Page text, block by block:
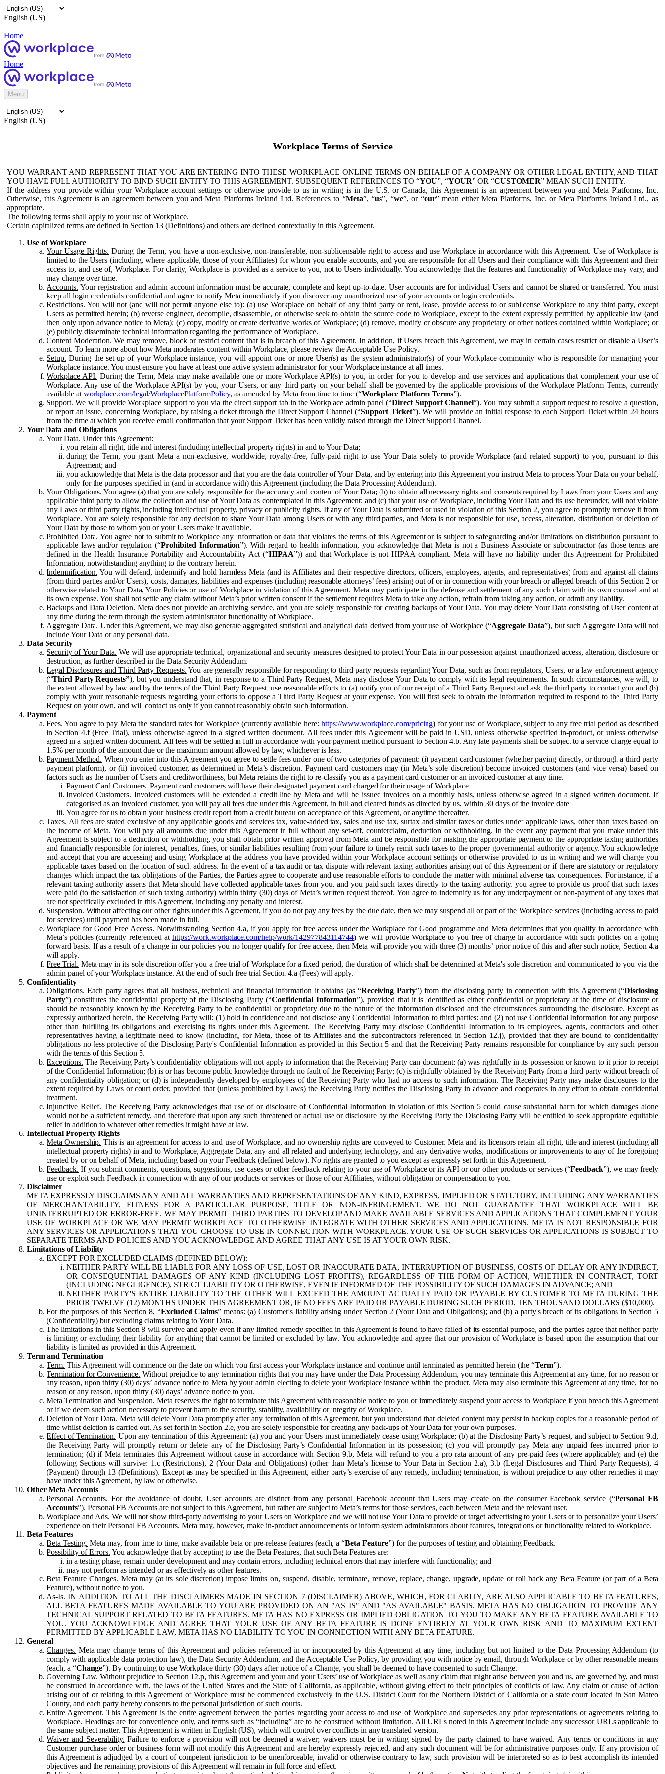
English (US)
Home
Home
Menu
English (US)
Workplace Terms of Service
YOU WARRANT AND REPRESENT THAT YOU ARE ENTERING INTO THESE WORKPLACE ONLINE TERMS ON BEHALF OF A COMPANY OR OTHER LEGAL ENTITY, AND THAT
YOU HAVE FULL AUTHORITY TO BIND SUCH ENTITY TO THIS AGREEMENT. SUBSEQUENT REFERENCES TO “YOU”, “YOUR” OR “CUSTOMER” MEAN SUCH ENTITY.
If the address you provide within your Workplace account settings or otherwise provide to us in writing is in the U.S. or Canada, this Agreement is an agreement between you and Meta Platforms, Inc.
Otherwise, this Agreement is an agreement between you and Meta Platforms Ireland Ltd. References to “Meta”, “us”, “we”, or “our” mean either Meta Platforms, Inc. or Meta Platforms Ireland Ltd., as
appropriate.
The following terms shall apply to your use of Workplace.
Certain capitalized terms are defined in Section 13 (Definitions) and others are defined contextually in this Agreement.
Use of Workplace
Your Usage Rights. During the Term, you have a non-exclusive, non-transferable, non-sublicensable right to access and use Workplace in accordance with this Agreement. Use of Workplace is
limited to the Users (including, where applicable, those of your Affiliates) for whom you enable accounts, and you are responsible for all Users and their compliance with this Agreement and their
access to, and use of, Workplace. For clarity, Workplace is provided as a service to you, not to Users individually. You acknowledge that the features and functionality of Workplace may vary, and
may change over time.
Accounts. Your registration and admin account information must be accurate, complete and kept up-to-date. User accounts are for individual Users and cannot be shared or transferred. You must
keep all login credentials confidential and agree to notify Meta immediately if you discover any unauthorized use of your accounts or login credentials.
Restrictions. You will not (and will not permit anyone else to): (a) use Workplace on behalf of any third party or rent, lease, provide access to or sublicense Workplace to any third party, except
Users as permitted herein; (b) reverse engineer, decompile, disassemble, or otherwise seek to obtain the source code to Workplace, except to the extent expressly permitted by applicable law (and
then only upon advance notice to Meta); (c) copy, modify or create derivative works of Workplace; (d) remove, modify or obscure any proprietary or other notices contained within Workplace; or
(e) publicly disseminate technical information regarding the performance of Workplace.
Content Moderation. We may remove, block or restrict content that is in breach of this Agreement. In addition, if Users breach this Agreement, we may in certain cases restrict or disable a User’s
account. To learn more about how Meta moderates content within Workplace, please review the Acceptable Use Policy.
Setup. During the set up of your Workplace instance, you will appoint one or more User(s) as the system administrator(s) of your Workplace community who is responsible for managing your
Workplace instance. You must ensure you have at least one active system administrator for your Workplace instance at all times.
Workplace API. During the Term, Meta may make available one or more Workplace API(s) to you, in order for you to develop and use services and applications that complement your use of
Workplace. Any use of the Workplace API(s) by you, your Users, or any third party on your behalf shall be governed by the applicable provisions of the Workplace Platform Terms, currently
available at workplace.com/legal/WorkplacePlatformPolicy, as amended by Meta from time to time (“Workplace Platform Terms”).
Support. We will provide Workplace support to you via the direct support tab in the Workplace admin panel (“Direct Support Channel”). You may submit a support request to resolve a question,
or report an issue, concerning Workplace, by raising a ticket through the Direct Support Channel (“Support Ticket”). We will provide an initial response to each Support Ticket within 24 hours
from the time at which you receive email confirmation that your Support Ticket has been validly raised through the Direct Support Channel.
Your Data and Obligations
Your Data. Under this Agreement:
you retain all right, title and interest (including intellectual property rights) in and to Your Data;
during the Term, you grant Meta a non-exclusive, worldwide, royalty-free, fully-paid right to use Your Data solely to provide Workplace (and related support) to you, pursuant to this
Agreement; and
you acknowledge that Meta is the data processor and that you are the data controller of Your Data, and by entering into this Agreement you instruct Meta to process Your Data on your behalf,
only for the purposes specified in (and in accordance with) this Agreement (including the Data Processing Addendum).
Your Obligations. You agree (a) that you are solely responsible for the accuracy and content of Your Data; (b) to obtain all necessary rights and consents required by Laws from your Users and any
applicable third party to allow the collection and use of Your Data as contemplated in this Agreement; and (c) that your use of Workplace, including Your Data and its use hereunder, will not violate
any Laws or third party rights, including intellectual property, privacy or publicity rights. If any of Your Data is submitted or used in violation of this Section 2, you agree to promptly remove it from
Workplace. You are solely responsible for any decision to share Your Data among Users or with any third parties, and Meta is not responsible for use, access, alteration, distribution or deletion of
Your Data by those to whom you or your Users make it available.
Prohibited Data. You agree not to submit to Workplace any information or data that violates the terms of this Agreement or is subject to safeguarding and/or limitations on distribution pursuant to
applicable laws and/or regulation (“Prohibited Information”). With regard to health information, you acknowledge that Meta is not a Business Associate or subcontractor (as those terms are
defined in the Health Insurance Portability and Accountability Act (“HIPAA”)) and that Workplace is not HIPAA compliant. Meta will have no liability under this Agreement for Prohibited
Information, notwithstanding anything to the contrary herein.
Indemnification. You will defend, indemnify and hold harmless Meta (and its Affiliates and their respective directors, officers, employees, agents, and representatives) from and against all claims
(from third parties and/or Users), costs, damages, liabilities and expenses (including reasonable attorneys’ fees) arising out of or in connection with your breach or alleged breach of this Section 2 or
otherwise related to Your Data, Your Policies or use of Workplace in violation of this Agreement. Meta may participate in the defense and settlement of any such claim with its own counsel and at
its own expense. You shall not settle any claim without Meta’s prior written consent if the settlement requires Meta to take any action, refrain from taking any action, or admit any liability.
Backups and Data Deletion. Meta does not provide an archiving service, and you are solely responsible for creating backups of Your Data. You may delete Your Data consisting of User content at
any time during the term through the system administrator functionality of Workplace.
Aggregate Data. Under this Agreement, we may also generate aggregated statistical and analytical data derived from your use of Workplace (“Aggregate Data”), but such Aggregate Data will not
include Your Data or any personal data.
Data Security
Security of Your Data. We will use appropriate technical, organizational and security measures designed to protect Your Data in our possession against unauthorized access, alteration, disclosure or
destruction, as further described in the Data Security Addendum.
Legal Disclosures and Third Party Requests. You are generally responsible for responding to third party requests regarding Your Data, such as from regulators, Users, or a law enforcement agency
(“Third Party Requests”), but you understand that, in response to a Third Party Request, Meta may disclose Your Data to comply with its legal requirements. In such circumstances, we will, to
the extent allowed by law and by the terms of the Third Party Request, use reasonable efforts to (a) notify you of our receipt of a Third Party Request and ask the third party to contact you and (b)
comply with your reasonable requests regarding your efforts to oppose a Third Party Request at your expense. You will first seek to obtain the information required to respond to the Third Party
Request on your own, and will contact us only if you cannot reasonably obtain such information.
Payment
Fees. You agree to pay Meta the standard rates for Workplace (currently available here:https://www.workplace.com/pricing) for your use of Workplace, subject to any free trial period as described
in Section 4.f (Free Trial), unless otherwise agreed in a signed written document. All fees under this Agreement will be paid in USD, unless otherwise specified in-product, or unless otherwise
agreed in a signed written document. All fees will be settled in full in accordance with your payment method pursuant to Section 4.b. Any late payments shall be subject to a service charge equal to
1.5% per month of the amount due or the maximum amount allowed by law, whichever is less.
Payment Method. When you enter into this Agreement you agree to settle fees under one of two categories of payment: (i) payment card customer (whether paying directly, or through a third party
payment platform), or (ii) invoiced customer, as determined in Meta’s discretion. Payment card customers may (in Meta’s sole discretion) become invoiced customers (and vice versa) based on
factors such as the number of Users and creditworthiness, but Meta retains the right to re-classify you as a payment card customer or an invoiced customer at any time.
Payment Card Customers. Payment card customers will have their designated payment card charged for their usage of Workplace.
Invoiced Customers. Invoiced customers will be extended a credit line by Meta and will be issued invoices on a monthly basis, unless otherwise agreed in a signed written document. If
categorised as an invoiced customer, you will pay all fees due under this Agreement, in full and cleared funds as directed by us, within 30 days of the invoice date.
You agree for us to obtain your business credit report from a credit bureau on acceptance of this Agreement, or anytime thereafter.
Taxes. All fees are stated exclusive of any applicable goods and services tax, value-added tax, sales and use tax, surtax and similar taxes or duties under applicable laws, other than taxes based on
the income of Meta. You will pay all amounts due under this Agreement in full without any set-off, counterclaim, deduction or withholding. In the event any payment that you make under this
Agreement is subject to a deduction or withholding, you shall obtain prior written approval from Meta and be responsible for making the appropriate payment to the appropriate taxing authorities
and financially responsible for interest, penalties, fines, or similar liabilities resulting from your failure to timely remit such taxes to the proper governmental authority or agency. You acknowledge
and accept that you are accessing and using Workplace at the address you have provided within your Workplace account settings or otherwise provided to us in writing and we will charge you
applicable taxes based on the location of such address. In the event of a tax audit or tax dispute with relevant taxing authorities arising out of this Agreement or if there are statutory or regulatory
changes which impact the tax obligations of the Parties, the Parties agree to cooperate and use reasonable efforts to conclude the matter with minimal adverse tax consequences. For instance, if a
relevant taxing authority asserts that Meta should have collected applicable taxes from you, and you paid such taxes directly to the taxing authority, you agree to provide us proof that such taxes
were paid (to the satisfaction of such taxing authority) within thirty (30) days of Meta’s written request thereof. You agree to indemnify us for any underpayment or non-payment of any taxes that
are not specifically excluded in this Agreement, including any penalty and interest.
Suspension. Without affecting our other rights under this Agreement, if you do not pay any fees by the due date, then we may suspend all or part of the Workplace services (including access to paid
for services) until payment has been made in full.
Workplace for Good Free Access. Notwithstanding Section 4.a, if you apply for free access under the Workplace for Good programme and Meta determines that you qualify in accordance with
Meta’s policies (currently referenced athttps://work.workplace.com/help/work/142977843114744) we will provide Workplace to you free of charge in accordance with such policies on a going
forward basis. If as a result of a change in our policies you no longer qualify for free access, then Meta will provide you with three (3) months’ prior notice of this and after such notice, Section 4.a
will apply.
Free Trial. Meta may in its sole discretion offer you a free trial of Workplace for a fixed period, the duration of which shall be determined at Meta's sole discretion and communicated to you via the
admin panel of your Workplace instance. At the end of such free trial Section 4.a (Fees) will apply.
Confidentiality
Obligations. Each party agrees that all business, technical and financial information it obtains (as “Receiving Party”) from the disclosing party in connection with this Agreement (“Disclosing
Party”) constitutes the confidential property of the Disclosing Party (“Confidential Information”), provided that it is identified as either confidential or proprietary at the time of disclosure or
should be reasonably known by the Receiving Party to be confidential or proprietary due to the nature of the information disclosed and the circumstances surrounding the disclosure. Except as
expressly authorized herein, the Receiving Party will: (1) hold in confidence and not disclose any Confidential Information to third parties: and (2) not use Confidential Information for any purpose
other than fulfilling its obligations and exercising its rights under this Agreement. The Receiving Party may disclose Confidential Information to its employees, agents, contractors and other
representatives having a legitimate need to know (including, for Meta, those of its Affiliates and the subcontractors referenced in Section 12.j), provided that they are bound to confidentiality
obligations no less protective of the Disclosing Party's Confidential Information as provided in this Section 5 and that the Receiving Party remains responsible for compliance by any such person
with the terms of this Section 5.
Exceptions. The Receiving Party’s confidentiality obligations will not apply to information that the Receiving Party can document: (a) was rightfully in its possession or known to it prior to receipt
of the Confidential Information; (b) is or has become public knowledge through no fault of the Receiving Party; (c) is rightfully obtained by the Receiving Party from a third party without breach of
any confidentiality obligation; or (d) is independently developed by employees of the Receiving Party who had no access to such information. The Receiving Party may make disclosures to the
extent required by Laws or court order, provided that (unless prohibited by Laws) the Receiving Party notifies the Disclosing Party in advance and cooperates in any effort to obtain confidential
treatment.
Injunctive Relief. The Receiving Party acknowledges that use of or disclosure of Confidential Information in violation of this Section 5 could cause substantial harm for which damages alone
would not be a sufficient remedy, and therefore that upon any such threatened or actual use or disclosure by the Receiving Party the Disclosing Party will be entitled to seek appropriate equitable
relief in addition to whatever other remedies it might have at law.
Intellectual Property Rights
Meta Ownership. This is an agreement for access to and use of Workplace, and no ownership rights are conveyed to Customer. Meta and its licensors retain all right, title and interest (including all
intellectual property rights) in and to Workplace, Aggregate Data, any and all related and underlying technology, and any derivative works, modifications or improvements to any of the foregoing
created by or on behalf of Meta, including based on your Feedback (defined below). No rights are granted to you except as expressly set forth in this Agreement.
Feedback. If you submit comments, questions, suggestions, use cases or other feedback relating to your use of Workplace or its API or our other products or services (“Feedback”), we may freely
use or exploit such Feedback in connection with any of our products or services or those of our Affiliates, without obligation or compensation to you.
Disclaimer
META EXPRESSLY DISCLAIMS ANY AND ALL WARRANTIES AND REPRESENTATIONS OF ANY KIND, EXPRESS, IMPLIED OR STATUTORY, INCLUDING ANY WARRANTIES
OF MERCHANTABILITY, FITNESS FOR A PARTICULAR PURPOSE, TITLE OR NON-INFRINGEMENT. WE DO NOT GUARANTEE THAT WORKPLACE WILL BE
UNINTERRUPTED OR ERROR-FREE. WE MAY PERMIT THIRD PARTIES TO DEVELOP AND MAKE AVAILABLE SERVICES AND APPLICATIONS THAT COMPLEMENT YOUR
USE OF WORKPLACE OR WE MAY PERMIT WORKPLACE TO OTHERWISE INTEGRATE WITH OTHER SERVICES AND APPLICATIONS. META IS NOT RESPONSIBLE FOR
ANY SERVICES OR APPLICATIONS THAT YOU CHOOSE TO USE IN CONNECTION WITH WORKPLACE. YOUR USE OF SUCH SERVICES OR APPLICATIONS IS SUBJECT TO
SEPARATE TERMS AND POLICIES AND YOU ACKNOWLEDGE AND AGREE THAT ANY USE IS AT YOUR OWN RISK.
Limitations of Liability
EXCEPT FOR EXCLUDED CLAIMS (DEFINED BELOW):
NEITHER PARTY WILL BE LIABLE FOR ANY LOSS OF USE, LOST OR INACCURATE DATA, INTERRUPTION OF BUSINESS, COSTS OF DELAY OR ANY INDIRECT,
OR CONSEQUENTIAL DAMAGES OF ANY KIND (INCLUDING LOST PROFITS), REGARDLESS OF THE FORM OF ACTION, WHETHER IN CONTRACT, TORT
(INCLUDING NEGLIGENCE), STRICT LIABILITY OR OTHERWISE, EVEN IF INFORMED OF THE POSSIBILITY OF SUCH DAMAGES IN ADVANCE; AND
NEITHER PARTY'S ENTIRE LIABILITY TO THE OTHER WILL EXCEED THE AMOUNT ACTUALLY PAID OR PAYABLE BY CUSTOMER TO META DURING THE
PRIOR TWELVE (12) MONTHS UNDER THIS AGREEMENT OR, IF NO FEES ARE PAID OR PAYABLE DURING SUCH PERIOD, TEN THOUSAND DOLLARS ($10,000).
For the purposes of this Section 8, “Excluded Claims” means: (a) Customer's liability arising under Section 2 (Your Data and Obligations); and (b) a party's breach of its obligations in Section 5
(Confidentiality) but excluding claims relating to Your Data.
The limitations in this Section 8 will survive and apply even if any limited remedy specified in this Agreement is found to have failed of its essential purpose, and the parties agree that neither party
is limiting or excluding their liability for anything that cannot be limited or excluded by law. You acknowledge and agree that our provision of Workplace is based upon the assumption that our
liability is limited as provided in this Agreement.
Term and Termination
Term. This Agreement will commence on the date on which you first access your Workplace instance and continue until terminated as permitted herein (the “Term”).
Termination for Convenience. Without prejudice to any termination rights that you may have under the Data Processing Addendum, you may terminate this Agreement at any time, for no reason or
any reason, upon thirty (30) days’ advance notice to Meta by your admin electing to delete your Workplace instance within the product. Meta may also terminate this Agreement at any time, for no
reason or any reason, upon thirty (30) days’ advance notice to you.
Meta Termination and Suspension. Meta reserves the right to terminate this Agreement with reasonable notice to you or immediately suspend your access to Workplace if you breach this Agreement
or if we deem such action necessary to prevent harm to the security, stability, availability or integrity of Workplace.
Deletion of Your Data. Meta will delete Your Data promptly after any termination of this Agreement, but you understand that deleted content may persist in backup copies for a reasonable period of
time whilst deletion is carried out. As set forth in Section 2.e, you are solely responsible for creating any back-ups of Your Data for your own purposes.
Effect of Termination. Upon any termination of this Agreement: (a) you and your Users must immediately cease using Workplace; (b) at the Disclosing Party’s request, and subject to Section 9.d,
the Receiving Party will promptly return or delete any of the Disclosing Party’s Confidential Information in its possession; (c) you will promptly pay Meta any unpaid fees incurred prior to
termination; (d) if Meta terminates this Agreement without cause in accordance with Section 9.b, Meta will refund to you a pro rata amount of any pre-paid fees (where applicable); and (e) the
following Sections will survive: 1.c (Restrictions), 2 (Your Data and Obligations) (other than Meta’s license to Your Data in Section 2.a), 3.b (Legal Disclosures and Third Party Requests), 4
(Payment) through 13 (Definitions). Except as may be specified in this Agreement, either party’s exercise of any remedy, including termination, is without prejudice to any other remedies it may
have under this Agreement, by law or otherwise.
Other Meta Accounts
Personal Accounts. For the avoidance of doubt, User accounts are distinct from any personal Facebook account that Users may create on the consumer Facebook service (“Personal FB
Accounts”). Personal FB Accounts are not subject to this Agreement, but rather are subject to Meta’s terms for those services, each between Meta and the relevant user.
Workplace and Ads. We will not show third-party advertising to your Users on Workplace and we will not use Your Data to provide or target advertising to your Users or to personalize your Users’
experience on their Personal FB Accounts. Meta may, however, make in-product announcements or inform system administrators about features, integrations or functionality related to Workplace.
Beta Features
Beta Testing. Meta may, from time to time, make available beta or pre-release features (each, a “Beta Feature”) for the purposes of testing and obtaining Feedback.
Possibility of Errors. You acknowledge that by accepting to use the Beta Features, that such Beta Features are:
in a testing phase, remain under development and may contain errors, including technical errors that may interfere with functionality; and
may not perform as intended or as effectively as other features.
Beta Feature Changes. Meta may (at its sole discretion) impose limits on, suspend, disable, terminate, remove, replace, change, upgrade, update or roll back any Beta Feature (or part of a Beta
Feature), without notice to you.
As-Is. IN ADDITION TO ALL THE DISCLAIMERS MADE IN SECTION 7 (DISCLAIMER) ABOVE, WHICH, FOR CLARITY, ARE ALSO APPLICABLE TO BETA FEATURES,
ALL BETA FEATURES MADE AVAILABLE TO YOU ARE PROVIDED ON AN "AS IS" AND "AS AVAILABLE" BASIS. META HAS NO OBLIGATION TO PROVIDE ANY
TECHNICAL SUPPORT RELATED TO BETA FEATURES. META HAS NO EXPRESS OR IMPLIED OBLIGATION TO YOU TO MAKE ANY BETA FEATURE AVAILABLE TO
YOU. YOU ACKNOWLEDGE AND AGREE THAT YOUR USE OF ANY BETA FEATURE IS DONE ENTIRELY AT YOUR OWN RISK AND TO MAXIMUM EXTENT
PERMITTED BY APPLICABLE LAW, META HAS NO LIABILITY TO YOU IN CONNECTION WITH ANY BETA FEATURE.
General
Changes. Meta may change terms of this Agreement and policies referenced in or incorporated by this Agreement at any time, including but not limited to the Data Processing Addendum (to
comply with applicable data protection law), the Data Security Addendum, and the Acceptable Use Policy, by providing you with notice by email, through Workplace or by other reasonable means
(each, a “Change”). By continuing to use Workplace thirty (30) days after notice of a Change, you shall be deemed to have consented to such Change.
Governing Law. Without prejudice to Section 12.p, this Agreement and your and your Users’ use of Workplace as well as any claim that might arise between you and us, are governed by, and must
be construed in accordance with, the laws of the United States and the State of California, as applicable, without giving effect to their principles of conflicts of law. Any claim or cause of action
arising out of or relating to this Agreement or Workplace must be commenced exclusively in the U.S. District Court for the Northern District of California or a state court located in San Mateo
County, and each party hereby consents to the personal jurisdiction of such courts.
Entire Agreement. This Agreement is the entire agreement between the parties regarding your access to and use of Workplace and supersedes any prior representations or agreements relating to
Workplace. Headings are for convenience only, and terms such as “including” are to be construed without limitation. All URLs noted in this Agreement include any successor URLs applicable to
the same subject matter. This Agreement is written in English (US), which will control over conflicts in any translated version.
Waiver and Severability. Failure to enforce a provision will not be deemed a waiver; waivers must be in writing signed by the party claimed to have waived. Any terms or conditions in any
Customer purchase order or business form will not modify this Agreement and are hereby expressly rejected, and any such document will be for administrative purposes only. If any provision of
this Agreement is adjudged by a court of competent jurisdiction to be unenforceable, invalid or otherwise contrary to law, such provision will be interpreted so as to best accomplish its intended
objectives and the remaining provisions of this Agreement will remain in full force and effect.